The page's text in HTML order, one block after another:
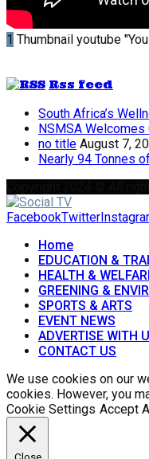
1 Thumbnail youtube
Rss feed
South Africa’s
NSMSA
no title August 7,
Nearly 94 Tonnes
FacebookTwitter
Home
EDUCATION &
HEALTH &
GREENING &
SPORTS & ARTS
EVENT NEWS
ADVERTISE WITH
CONTACT US
We use cookies on our
cookies. However, you
Cookie Settings Accept All